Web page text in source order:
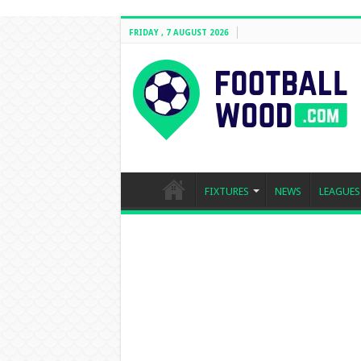
FRIDAY , 7 AUGUST 2026
FIXTURES NEWS LEAGUES